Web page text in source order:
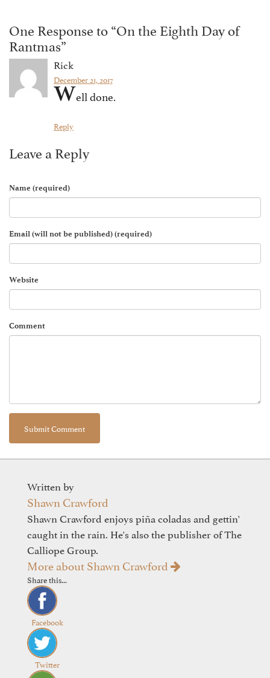
One Response to “On the Eighth Day of
Rantmas”
Rick
December 21, 2017
Well done.
Reply
Leave a Reply
Name (required)
Email (will not be published) (required)
Website
Comment
Written by
Shawn Crawford
Shawn Crawford enjoys piña coladas and gettin'
caught in the rain. He's also the publisher of The
Calliope Group.
More about Shawn Crawford
Share this...
Facebook
Twitter